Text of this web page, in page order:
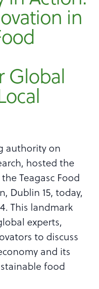
in
Global
authority on
hosted the
Teagasc Food
Dublin 15, today,
This landmark
experts,
to discuss
and its
food